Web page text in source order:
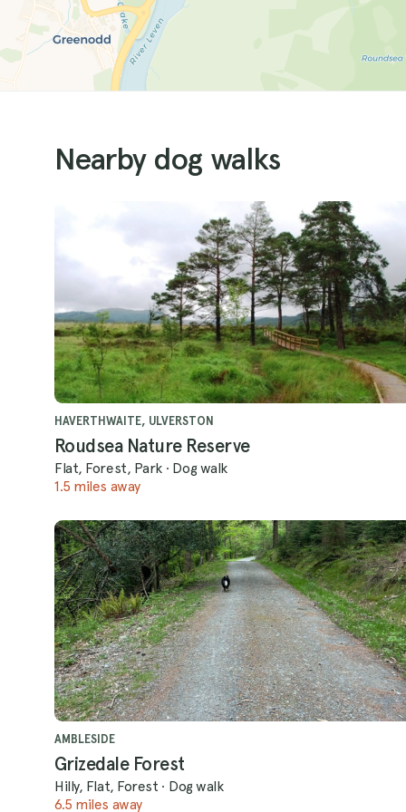
Nearby dog walks
HAVERTHWAITE, ULVERSTON
Roudsea Nature Reserve
Flat, Forest, Park · Dog walk
1.5 miles away
AMBLESIDE
Grizedale Forest
Hilly, Flat, Forest · Dog walk
6.5 miles away